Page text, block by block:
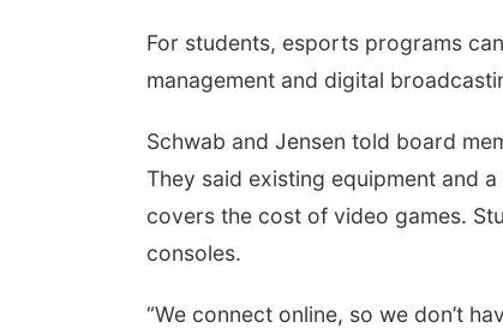
For students, esports programs
management and digital
Schwab and Jensen told board
They said existing equipment and
covers the cost of video games.
consoles.
“We connect online, so we don’t